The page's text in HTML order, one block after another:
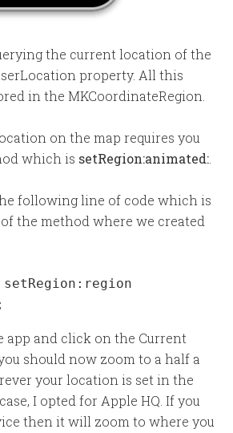
the current location of the
property. All this
in the MKCoordinateRegion.
on the map requires you
which is setRegion:animated:
following line of code which is
the method where we created
app and click on the Current
should now zoom to a half a
your location is set in the
I opted for Apple HQ. If you
then it will zoom to where you